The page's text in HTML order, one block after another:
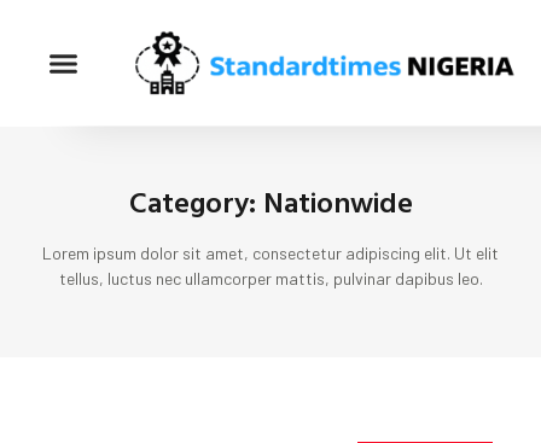
Category: Nationwide
Lorem ipsum dolor sit amet, consectetur adipiscing elit. Ut elit
tellus, luctus nec ullamcorper mattis, pulvinar dapibus leo.